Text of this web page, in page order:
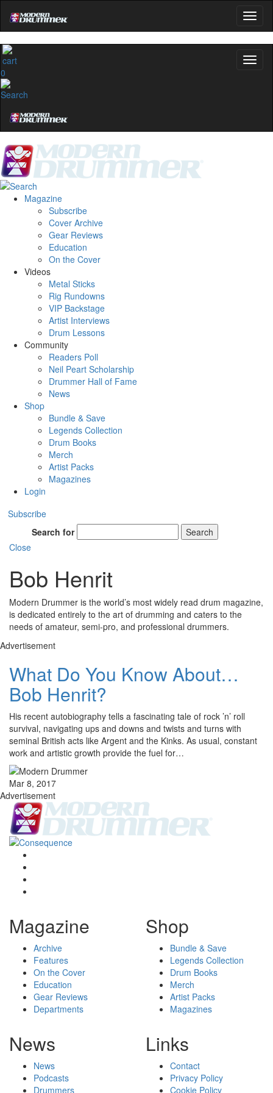
0
Magazine
Subscribe
Cover Archive
Gear Reviews
Education
On the Cover
Videos
Metal Sticks
Rig Rundowns
VIP Backstage
Artist Interviews
Drum Lessons
Community
Readers Poll
Neil Peart Scholarship
Drummer Hall of Fame
News
Shop
Bundle & Save
Legends Collection
Drum Books
Merch
Artist Packs
Magazines
Login
Subscribe
Search for
Search
Close
Bob Henrit
Modern Drummer is the world’s most widely read drum magazine,
is dedicated entirely to the art of drumming and caters to the
needs of amateur, semi-pro, and professional drummers.
Advertisement
What Do You Know About…
Bob Henrit?
His recent autobiography tells a fascinating tale of rock ’n’ roll
survival, navigating ups and downs and twists and turns with
seminal British acts like Argent and the Kinks. As usual, constant
work and artistic growth provide the fuel for…
Mar 8, 2017
Advertisement
Magazine
Archive
Features
On the Cover
Education
Gear Reviews
Departments
Shop
Bundle & Save
Legends Collection
Drum Books
Merch
Artist Packs
Magazines
News
News
Podcasts
Drummers
Links
Contact
Privacy Policy
Cookie Policy